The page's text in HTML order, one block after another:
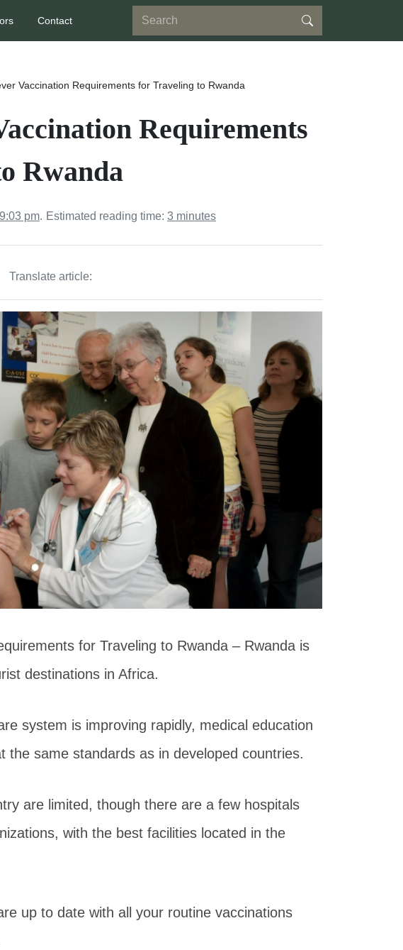
Contact
Vaccination Requirements for Traveling to Rwanda
Requirements
Rwanda
pm. Estimated reading time: 3 minutes
Translate article:
for Traveling to Rwanda – Rwanda is
destinations in Africa.
system is improving rapidly, medical education
the same standards as in developed countries.
are limited, though there are a few hospitals
with the best facilities located in the
up to date with all your routine vaccinations